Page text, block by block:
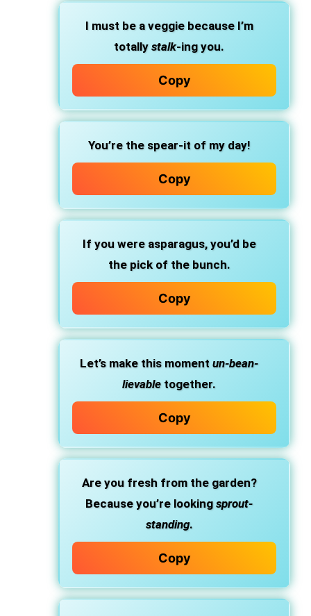
I must be a veggie because I’m
totally stalk-ing you.
Copy
You’re the spear-it of my day!
Copy
If you were asparagus, you’d be
the pick of the bunch.
Copy
Let’s make this moment un-bean-
lievable together.
Copy
Are you fresh from the garden?
Because you’re looking sprout-
standing.
Copy